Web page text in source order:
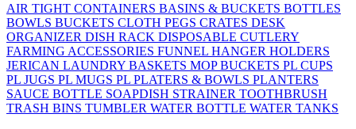
AIR TIGHT CONTAINERS BASINS & BUCKETS BOTTLES
BOWLS BUCKETS CLOTH PEGS CRATES DESK
ORGANIZER DISH RACK DISPOSABLE CUTLERY
FARMING ACCESSORIES FUNNEL HANGER HOLDERS
JERICAN LAUNDRY BASKETS MOP BUCKETS PL CUPS
PL JUGS PL MUGS PL PLATERS & BOWLS PLANTERS
SAUCE BOTTLE SOAPDISH STRAINER TOOTHBRUSH
TRASH BINS TUMBLER WATER BOTTLE WATER TANKS